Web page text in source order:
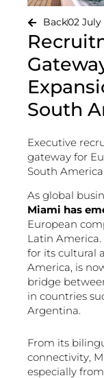
Back02 July
South
Executive
gateway for
South America
As global
Miami has
European
Latin
for its cultural
America, is
bridge
in countries
Argentina.
From its
connectivity,
especially